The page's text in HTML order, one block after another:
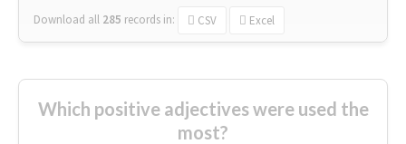
Download all 285 records in: CSV Excel
Which positive adjectives were used the
most?